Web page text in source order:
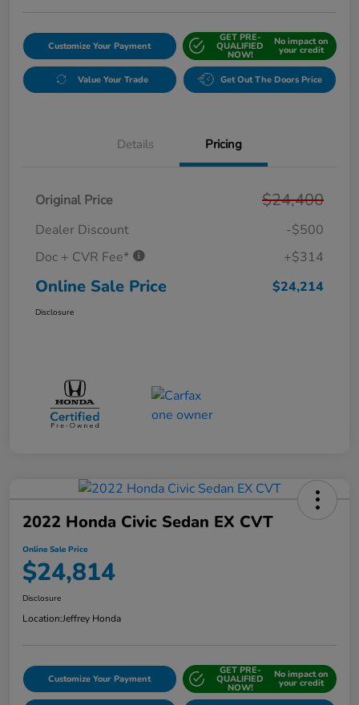
Customize Your Payment
GET PRE-
QUALIFIED
NOW!
No impact on
your credit
Value Your Trade Get Out The Doors Price
Details Pricing
Original Price $24,400
Dealer Discount
-$500
Doc + CVR Fee*
+$314
Online Sale Price $24,214
Disclosure
2022 Honda Civic Sedan EX CVT
Online Sale Price
$24,814
Disclosure
Location:Jeffrey Honda
Customize Your Payment
GET PRE-
QUALIFIED
NOW!
No impact on
your credit